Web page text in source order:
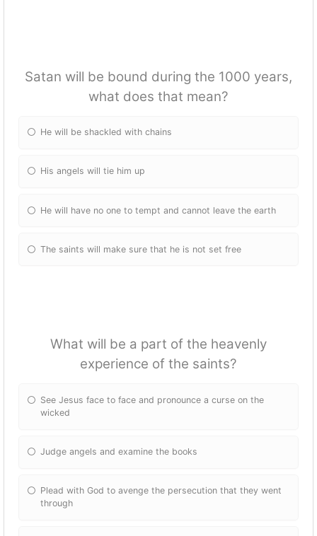
Satan will be bound during the 1000 years,
what does that mean?
He will be shackled with chains
His angels will tie him up
He will have no one to tempt and cannot leave the earth
The saints will make sure that he is not set free
What will be a part of the heavenly
experience of the saints?
See Jesus face to face and pronounce a curse on the
wicked
Judge angels and examine the books
Plead with God to avenge the persecution that they went
through